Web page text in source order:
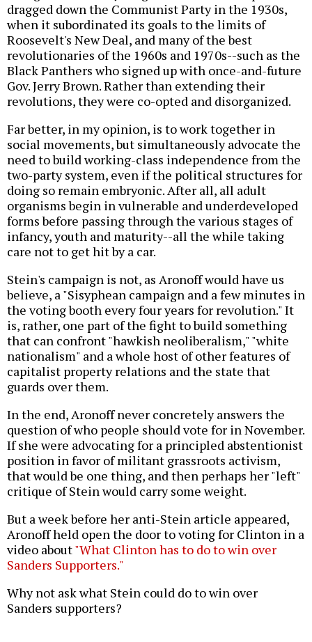
dragged down the Communist Party in the 1930s,
when it subordinated its goals to the limits of
Roosevelt's New Deal, and many of the best
revolutionaries of the 1960s and 1970s--such as the
Black Panthers who signed up with once-and-future
Gov. Jerry Brown. Rather than extending their
revolutions, they were co-opted and disorganized.
Far better, in my opinion, is to work together in
social movements, but simultaneously advocate the
need to build working-class independence from the
two-party system, even if the political structures for
doing so remain embryonic. After all, all adult
organisms begin in vulnerable and underdeveloped
forms before passing through the various stages of
infancy, youth and maturity--all the while taking
care not to get hit by a car.
Stein's campaign is not, as Aronoff would have us
believe, a "Sisyphean campaign and a few minutes in
the voting booth every four years for revolution." It
is, rather, one part of the fight to build something
that can confront "hawkish neoliberalism," "white
nationalism" and a whole host of other features of
capitalist property relations and the state that
guards over them.
In the end, Aronoff never concretely answers the
question of who people should vote for in November.
If she were advocating for a principled abstentionist
position in favor of militant grassroots activism,
that would be one thing, and then perhaps her "left"
critique of Stein would carry some weight.
But a week before her anti-Stein article appeared,
Aronoff held open the door to voting for Clinton in a
video about"What Clinton has to do to win over
Sanders Supporters."
Why not ask what Stein could do to win over
Sanders supporters?